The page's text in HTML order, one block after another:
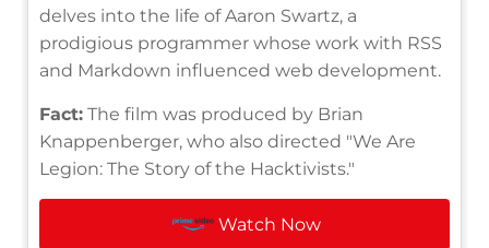
delves into the life of Aaron Swartz, a
prodigious programmer whose work with RSS
and Markdown influenced web development.
Fact: The film was produced by Brian
Knappenberger, who also directed "We Are
Legion: The Story of the Hacktivists."
Watch Now